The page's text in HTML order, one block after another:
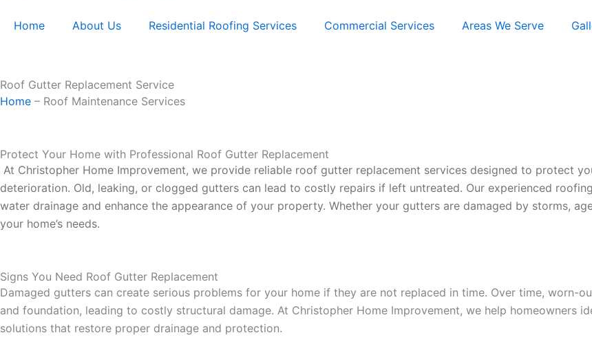
e
b
k
a
m
g
l
t
u
Home About Us Residential Roofing Services Commercial Services Areas We Serve
Roof Gutter Replacement Service
Home – Roof Maintenance Services
Protect Your Home with Professional Roof Gutter Replacement
At Christopher Home Improvement, we provide reliable roof gutter replacement services designed to protect
deterioration. Old, leaking, or clogged gutters can lead to costly repairs if left untreated. Our experienced
water drainage and enhance the appearance of your property. Whether your gutters are damaged by storms,
your home’s needs.
Signs You Need Roof Gutter Replacement
Damaged gutters can create serious problems for your home if they are not replaced in time. Over time,
and foundation, leading to costly structural damage. At Christopher Home Improvement, we help homeowners
solutions that restore proper drainage and protection.